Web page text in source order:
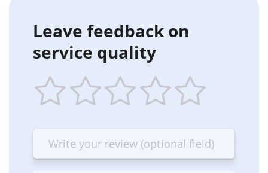
Leave feedback on
service quality
star
Terrible
stars
—
Bad
stars
—
OK
stars
—
Good
stars
—
Excellent